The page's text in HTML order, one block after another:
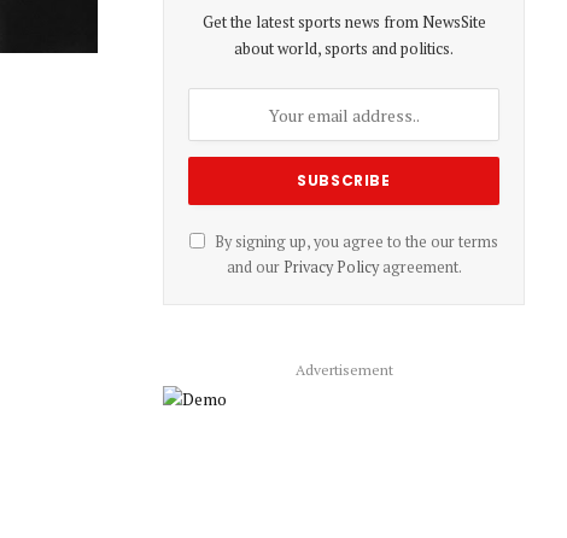
Get the latest sports news from NewsSite
about world, sports and politics.
By signing up, you agree to the our terms
and our Privacy Policyagreement.
Advertisement